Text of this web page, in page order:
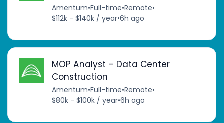
Amentum•Full-time•Remote•
$112k - $140k / year•6h ago
MOP Analyst – Data Center
Construction
Amentum•Full-time•Remote•
$80k - $100k / year•6h ago